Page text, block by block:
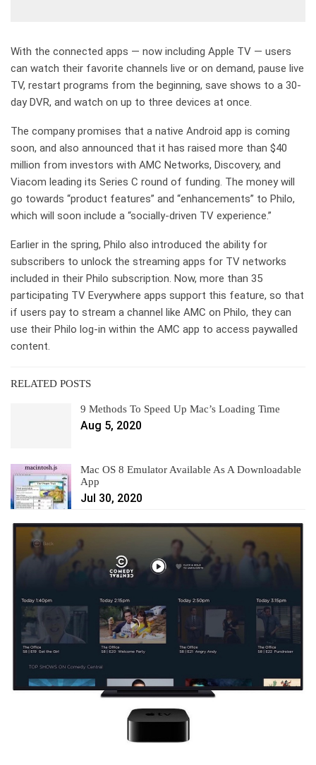
With the connected apps — now including Apple TV — users
can watch their favorite channels live or on demand, pause live
TV, restart programs from the beginning, save shows to a 30-
day DVR, and watch on up to three devices at once.
The company promises that a native Android app is coming
soon, and also announced that it has raised more than $40
million from investors with AMC Networks, Discovery, and
Viacom leading its Series C round of funding. The money will
go towards “product features” and “enhancements” to Philo,
which will soon include a “socially-driven TV experience.”
Earlier in the spring, Philo also introduced the ability for
subscribers to unlock the streaming apps for TV networks
included in their Philo subscription. Now, more than 35
participating TV Everywhere apps support this feature, so that
if users pay to stream a channel like AMC on Philo, they can
use their Philo log-in within the AMC app to access paywalled
content.
RELATED POSTS
9 Methods To Speed Up Mac’s Loading Time
Aug 5, 2020
Mac OS 8 Emulator Available As A Downloadable
App
Jul 30, 2020